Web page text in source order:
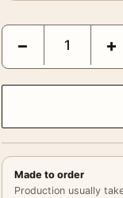
Rear Window 1954
− +
Made to order
Production usually